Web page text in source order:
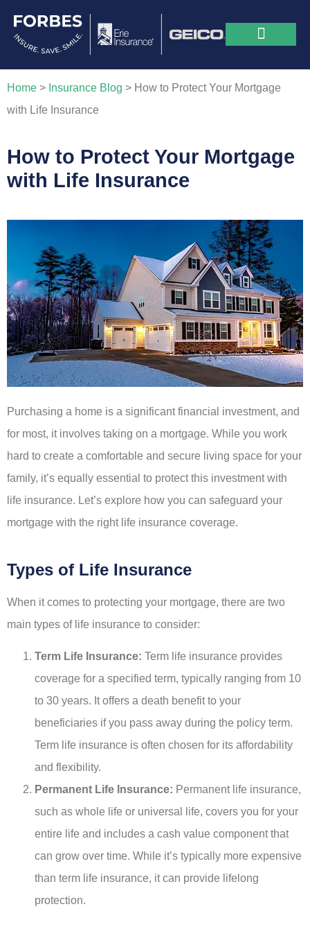
Home > Insurance Blog > How to Protect Your Mortgage
with Life Insurance
How to Protect Your Mortgage
with Life Insurance
Purchasing a home is a significant financial investment, and
for most, it involves taking on a mortgage. While you work
hard to create a comfortable and secure living space for your
family, it’s equally essential to protect this investment with
life insurance. Let’s explore how you can safeguard your
mortgage with the right life insurance coverage.
Types of Life Insurance
When it comes to protecting your mortgage, there are two
main types of life insurance to consider:
Term Life Insurance: Term life insurance provides
coverage for a specified term, typically ranging from 10
to 30 years. It offers a death benefit to your
beneficiaries if you pass away during the policy term.
Term life insurance is often chosen for its affordability
and flexibility.
Permanent Life Insurance: Permanent life insurance,
such as whole life or universal life, covers you for your
entire life and includes a cash value component that
can grow over time. While it’s typically more expensive
than term life insurance, it can provide lifelong
protection.